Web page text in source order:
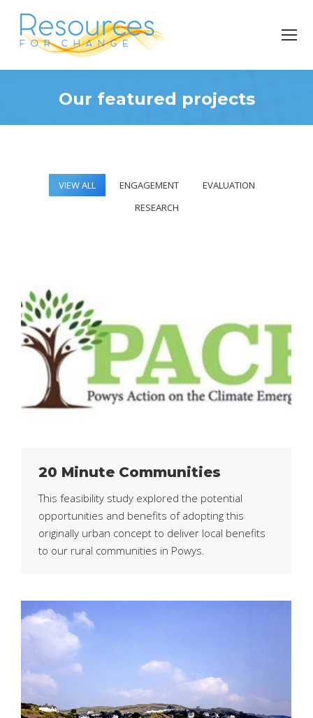
Our featured projects
VIEW ALL ENGAGEMENT
EVALUATION
RESEARCH
20 Minute Communities
This feasibility study explored the potential
opportunities and benefits of adopting this
originally urban concept to deliver local benefits
to our rural communities in Powys.